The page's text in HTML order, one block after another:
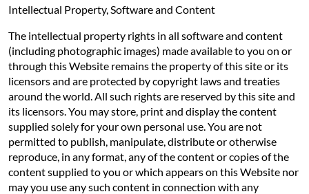
Intellectual Property, Software and Content
The intellectual property rights in all software and content
(including photographic images) made available to you on or
through this Website remains the property of this site or its
licensors and are protected by copyright laws and treaties
around the world. All such rights are reserved by this site and
its licensors. You may store, print and display the content
supplied solely for your own personal use. You are not
permitted to publish, manipulate, distribute or otherwise
reproduce, in any format, any of the content or copies of the
content supplied to you or which appears on this Website nor
may you use any such content in connection with any